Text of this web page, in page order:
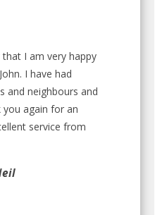
I am very happy
I have had
and neighbours and
you again for an
service from